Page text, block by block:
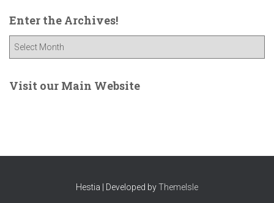
Enter the Archives!
e
Visit our Main Website
Hestia | Developed byThemeIsle